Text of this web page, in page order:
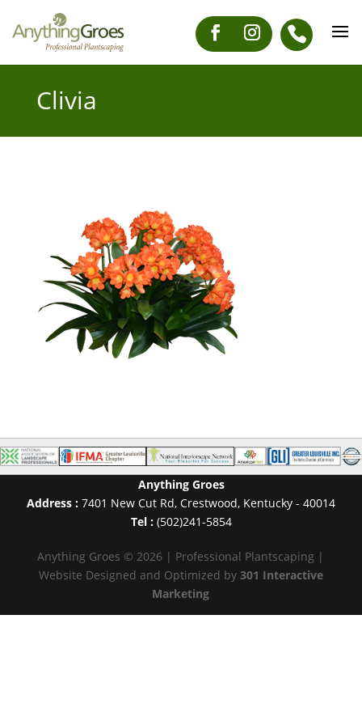
Clivia
Anything Groes
Address : 7401 New Cut Rd, Crestwood, Kentucky - 40014
Tel : (502)241-5854
Anything Groes © 2026 | Professional Plantscaping |
Website Designed and Optimized by 301 Interactive
Marketing